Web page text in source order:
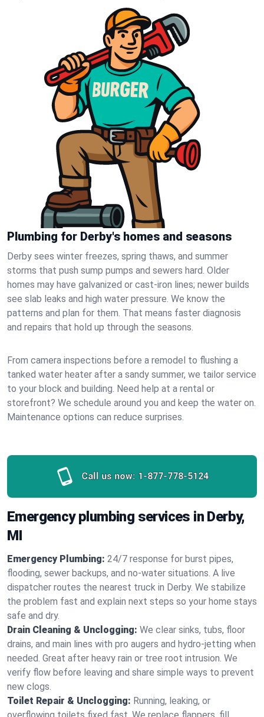
Plumbing for Derby's homes and seasons
Derby sees winter freezes, spring thaws, and summer
storms that push sump pumps and sewers hard. Older
homes may have galvanized or cast‑iron lines; newer builds
see slab leaks and high water pressure. We know the
patterns and plan for them. That means faster diagnosis
and repairs that hold up through the seasons.
From camera inspections before a remodel to flushing a
tanked water heater after a sandy summer, we tailor service
to your block and building. Need help at a rental or
storefront? We schedule around you and keep the water on.
Maintenance options can reduce surprises.
Call us now: 1-877-778-5124
Emergency plumbing services in Derby,
MI
Emergency Plumbing: 24/7 response for burst pipes,
flooding, sewer backups, and no‑water situations. A live
dispatcher routes the nearest truck in Derby. We stabilize
the problem fast and explain next steps so your home stays
safe and dry.
Drain Cleaning & Unclogging: We clear sinks, tubs, floor
drains, and main lines with pro augers and hydro‑jetting when
needed. Great after heavy rain or tree root intrusion. We
verify flow before leaving and share simple ways to prevent
new clogs.
Toilet Repair & Unclogging: Running, leaking, or